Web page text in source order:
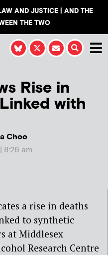
AND JUSTICE | AND THE
THE TWO
Rise in
with
Choo
8:26 am
a rise in deaths
to synthetic
at Middlesex
Research Centre